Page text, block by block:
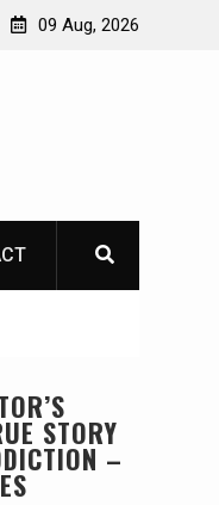
09 Aug, 2026
STORY
–